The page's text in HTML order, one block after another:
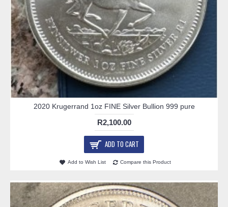
2020 Krugerrand 1oz FINE Silver Bullion 999 pure
R2,100.00
ADD TO CART
Add to Wish List Compare this Product